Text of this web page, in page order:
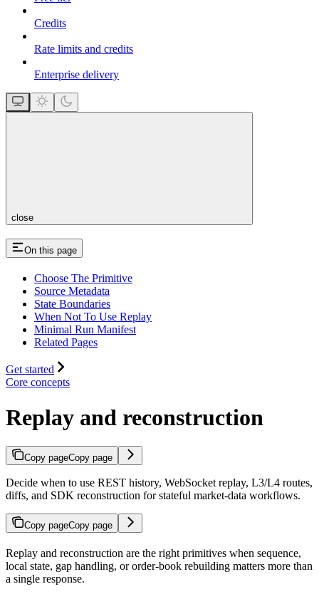
Credits
Rate limits and credits
Enterprise delivery
close
On this page
Choose The Primitive
Source Metadata
State Boundaries
When Not To Use Replay
Minimal Run Manifest
Related Pages
Get started
Core concepts
Replay and reconstruction
Copy pageCopy page
Decide when to use REST history, WebSocket replay, L3/L4 routes,
diffs, and SDK reconstruction for stateful market-data workflows.
Copy pageCopy page
Replay and reconstruction are the right primitives when sequence,
local state, gap handling, or order-book rebuilding matters more than
a single response.